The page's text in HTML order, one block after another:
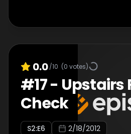
0.0/10 (0 votes)
#17- Upstairs
Check
S2:E6 2/18/2012